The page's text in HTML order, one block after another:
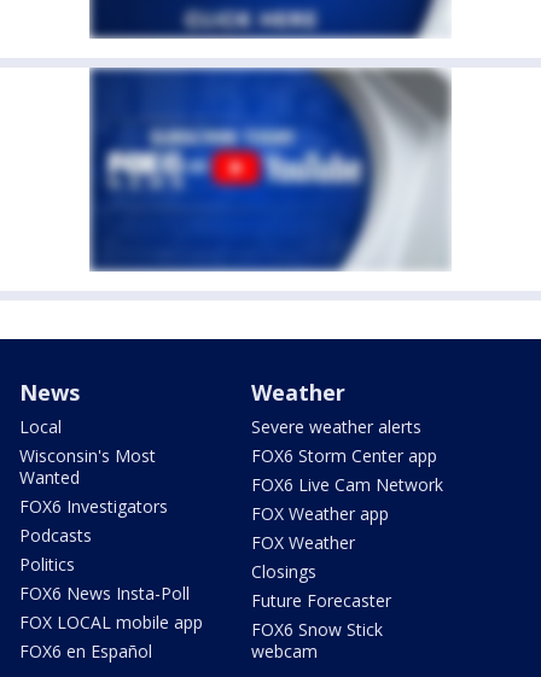
News
Local
Wisconsin's Most
Wanted
FOX6 Investigators
Podcasts
Politics
FOX6 News Insta-Poll
FOX LOCAL mobile app
FOX6 en Español
Weather
Severe weather alerts
FOX6 Storm Center app
FOX6 Live Cam Network
FOX Weather app
FOX Weather
Closings
Future Forecaster
FOX6 Snow Stick
webcam